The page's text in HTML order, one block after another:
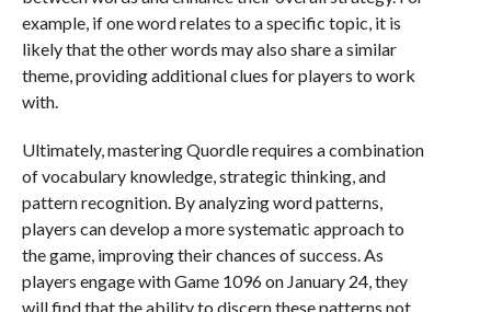
example, if one word relates to a specific topic, it is
likely that the other words may also share a similar
theme, providing additional clues for players to work
with.
Ultimately, mastering Quordle requires a combination
of vocabulary knowledge, strategic thinking, and
pattern recognition. By analyzing word patterns,
players can develop a more systematic approach to
the game, improving their chances of success. As
players engage with Game 1096 on January 24, they
will find that the ability to discern these patterns not